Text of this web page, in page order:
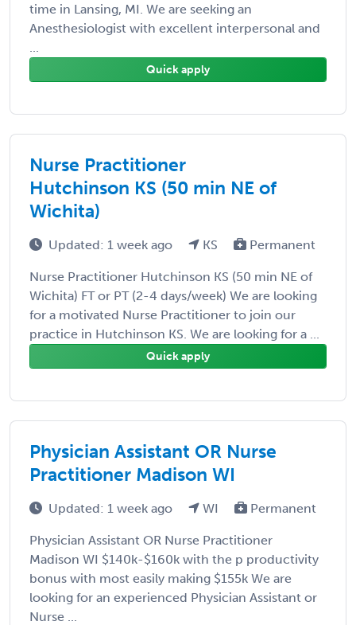
time in Lansing, MI. We are seeking an
Anesthesiologist with excellent interpersonal and
...
Quick apply
Nurse Practitioner
Hutchinson KS (50 min NE of
Wichita)
Updated: 1 week ago KS Permanent
Nurse Practitioner Hutchinson KS (50 min NE of
Wichita) FT or PT (2-4 days/week) We are looking
for a motivated Nurse Practitioner to join our
practice in Hutchinson KS. We are looking for a ...
Quick apply
Physician Assistant OR Nurse
Practitioner Madison WI
Updated: 1 week ago WI Permanent
Physician Assistant OR Nurse Practitioner
Madison WI $140k-$160k with the p productivity
bonus with most easily making $155k We are
looking for an experienced Physician Assistant or
Nurse ...